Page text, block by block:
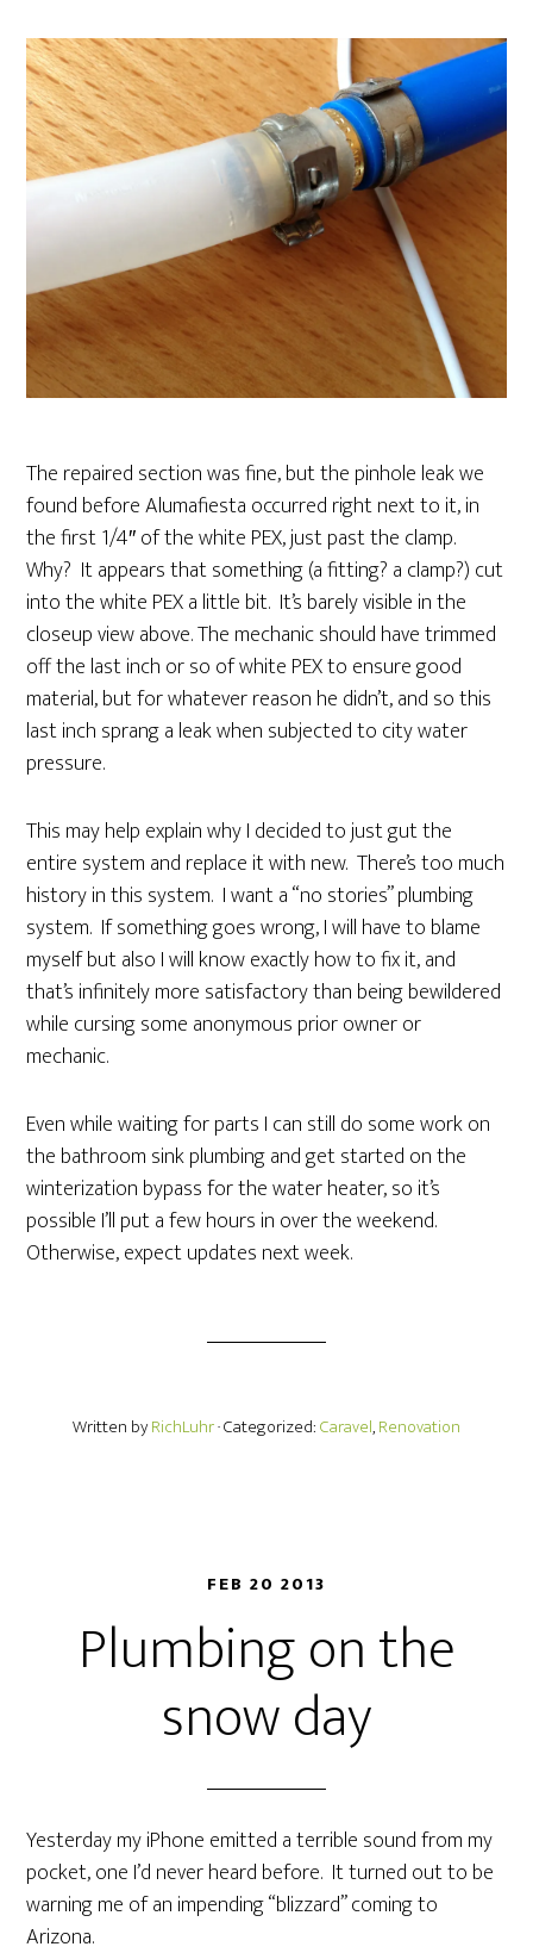
The repaired section was fine, but the pinhole leak we
found before Alumafiesta occurred right next to it, in
the first 1/4″ of the white PEX, just past the clamp.
Why? It appears that something (a fitting? a clamp?) cut
into the white PEX a little bit. It’s barely visible in the
closeup view above. The mechanic should have trimmed
off the last inch or so of white PEX to ensure good
material, but for whatever reason he didn’t, and so this
last inch sprang a leak when subjected to city water
pressure.
This may help explain why I decided to just gut the
entire system and replace it with new. There’s too much
history in this system. I want a “no stories” plumbing
system. If something goes wrong, I will have to blame
myself but also I will know exactly how to fix it, and
that’s infinitely more satisfactory than being bewildered
while cursing some anonymous prior owner or
mechanic.
Even while waiting for parts I can still do some work on
the bathroom sink plumbing and get started on the
winterization bypass for the water heater, so it’s
possible I’ll put a few hours in over the weekend.
Otherwise, expect updates next week.
Written byRichLuhr· Categorized:Caravel,Renovation
FEB 20 2013
Plumbing on the
snow day
Yesterday my iPhone emitted a terrible sound from my
pocket, one I’d never heard before. It turned out to be
warning me of an impending “blizzard” coming to
Arizona.